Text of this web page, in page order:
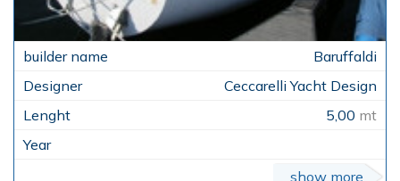
Baruffaldi
Ceccarelli Yacht Design
5,00 mt
show more